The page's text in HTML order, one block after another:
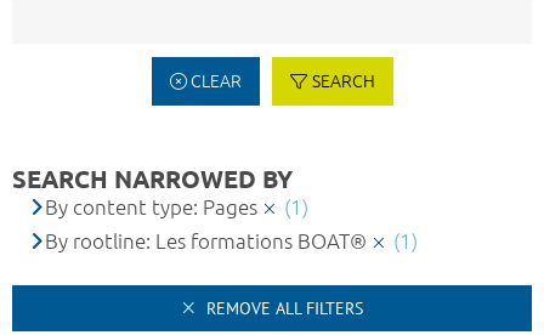
CLEAR SEARCH
SEARCH NARROWED BY
By content type: Pages
(1)
By rootline: Les formations BOAT®
(1)
REMOVE ALL FILTERS